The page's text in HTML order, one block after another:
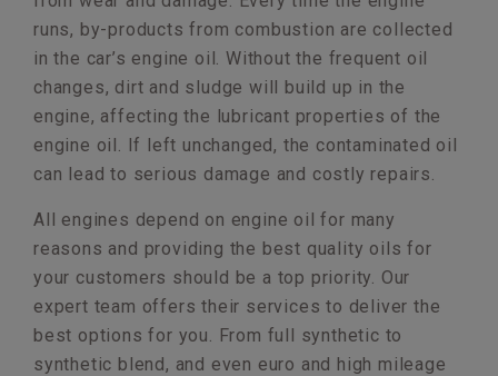
runs, by-products from combustion are collected
in the car’s engine oil. Without the frequent oil
changes, dirt and sludge will build up in the
engine, affecting the lubricant properties of the
engine oil. If left unchanged, the contaminated oil
can lead to serious damage and costly repairs.
All engines depend on engine oil for many
reasons and providing the best quality oils for
your customers should be a top priority. Our
expert team offers their services to deliver the
best options for you. From full synthetic to
synthetic blend, and even euro and high mileage